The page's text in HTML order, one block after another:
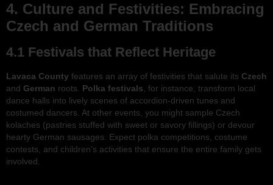
4. Culture and Festivities: Embracing
Czech and German Traditions
4.1 Festivals that Reflect Heritage
Lavaca County features an array of festivities that salute its Czech
and German roots. Polka festivals , for instance, transform local
dance halls into lively scenes of accordion-driven tunes and
costumed dancers. At other events, you might sample Czech
kolaches (pastries stuffed with sweet or savory fillings) or devour
hearty German sausages. Expect polka competitions, costume
contests, and children’s activities that ensure the entire family gets
involved.